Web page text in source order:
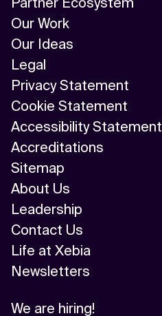
Our Work
Our Ideas
Legal
Privacy Statement
Cookie Statement
Accessibility Statement
Accreditations
Sitemap
About Us
Leadership
Contact Us
Life at Xebia
Newsletters
We are hiring!